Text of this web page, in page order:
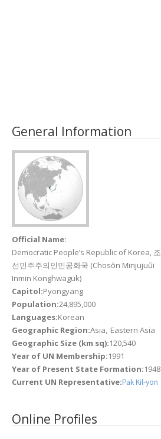
General Information
Official Name:
Democratic People’s Republic of Korea, 조
선민주주의인민공화국 (Chosŏn Minjujuŭi
Inmin Konghwaguk)
Capitol:Pyongyang
Population:24,895,000
Languages:Korean
Geographic Region:Asia Eastern Asia
Geographic Size (km sq):120,540
Year of UN Membership:1991
Year of Present State Formation:1948
Current UN Representative:Pak Kil-yon
Online Profiles